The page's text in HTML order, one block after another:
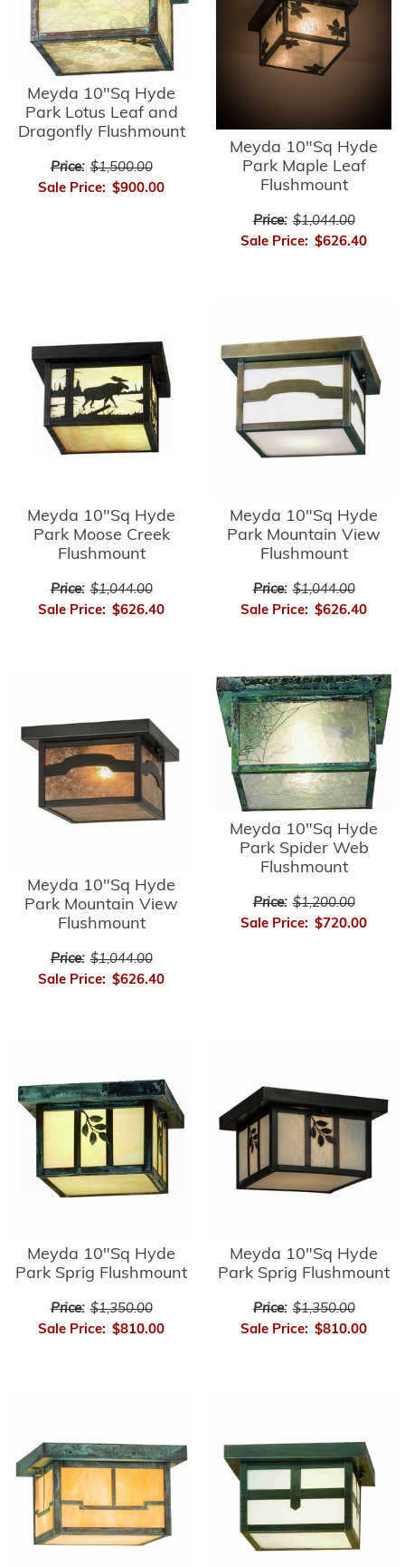
Meyda 10"Sq Hyde
Park Lotus Leaf and
Dragonfly Flushmount
Price: $1,500.00
Sale Price: $900.00
Meyda 10"Sq Hyde
Park Maple Leaf
Flushmount
Price: $1,044.00
Sale Price: $626.40
Meyda 10"Sq Hyde
Park Moose Creek
Flushmount
Price: $1,044.00
Sale Price: $626.40
Meyda 10"Sq Hyde
Park Mountain View
Flushmount
Price: $1,044.00
Sale Price: $626.40
Meyda 10"Sq Hyde
Park Mountain View
Flushmount
Price: $1,044.00
Sale Price: $626.40
Meyda 10"Sq Hyde
Park Spider Web
Flushmount
Price: $1,200.00
Sale Price: $720.00
Meyda 10"Sq Hyde
Park Sprig Flushmount
Price: $1,350.00
Sale Price: $810.00
Meyda 10"Sq Hyde
Park Sprig Flushmount
Price: $1,350.00
Sale Price: $810.00